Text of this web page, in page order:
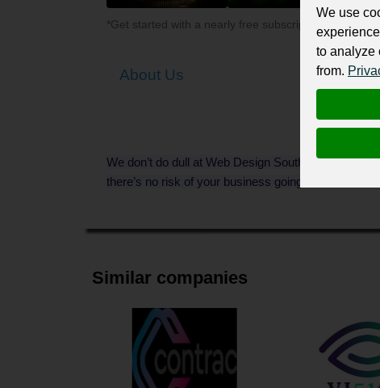
*Get started with a nearly free subscription for your
About Us
We don’t do dull at Web Design Southampton.
there’s no risk of your business going unnoticed.
Similar companies
We use
to analyze
from.